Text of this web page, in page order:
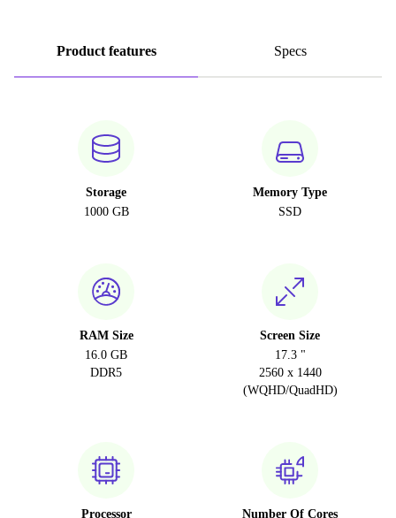
Product features Specs
Storage
1000 GB
Memory Type
SSD
RAM Size
16.0 GB
DDR5
Screen Size
17.3 "
2560 x 1440
(WQHD/QuadHD)
Processor
Number Of Cores